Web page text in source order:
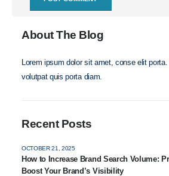
About The Blog
Lorem ipsum dolor sit amet, conse elit
volutpat quis porta diam.
Recent Posts
How to Increase Brand Search Volume:
Boost Your Brand’s Visibility
OCTOBER 21, 2025